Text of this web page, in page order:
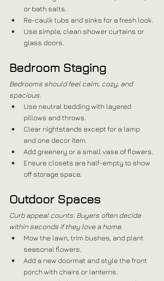
or bath salts.
Re-caulk tubs and sinks for a fresh look.
Use simple, clean shower curtains or
glass doors.
Bedroom Staging
Bedrooms should feel calm, cozy, and
spacious.
Use neutral bedding with layered
pillows and throws.
Clear nightstands except for a lamp
and one decor item.
Add greenery or a small vase of flowers.
Ensure closets are half-empty to show
off storage space.
Outdoor Spaces
Curb appeal counts. Buyers often decide
within seconds if they love a home.
Mow the lawn, trim bushes, and plant
seasonal flowers.
Add a new doormat and style the front
porch with chairs or lanterns.